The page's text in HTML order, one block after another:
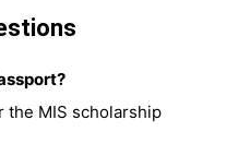
the MIS scholarship